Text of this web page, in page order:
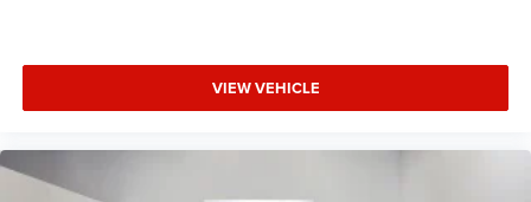
VIEW VEHICLE